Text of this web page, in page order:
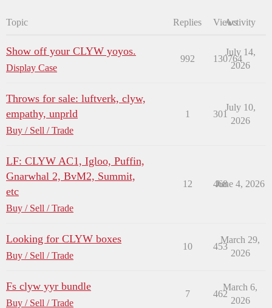
Topic Replies ViewsActivity
Show off your CLYW yoyos.
Display Case
992 130764
July 14,
2026
Throws for sale: luftverk, clyw,
empathy, unprld
Buy / Sell / Trade
1 301
July 10,
2026
LF: CLYW AC1, Igloo, Puffin,
Gnarwhal 2, BvM2, Summit,
etc
Buy / Sell / Trade
12 468
June 4, 2026
Looking for CLYW boxes
Buy / Sell / Trade
10 453
March 29,
2026
Fs clyw yyr bundle
Buy / Sell / Trade
7 462
March 6,
2026